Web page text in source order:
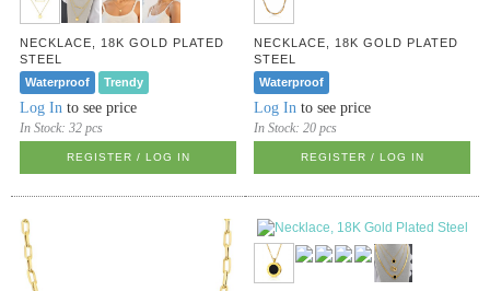
NECKLACE, 18K GOLD PLATED
STEEL
Waterproof
Trendy
Log In to see price
In Stock:32 pcs
REGISTER / LOG IN
NECKLACE, 18K GOLD PLATED
STEEL
Waterproof
Log In to see price
In Stock:20 pcs
REGISTER / LOG IN